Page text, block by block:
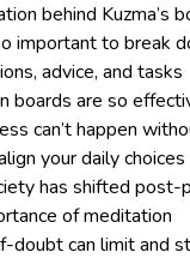
behind Kuzma’s
important to break
advice, and tasks
boards are so
can’t happen
your daily
has shifted post-
of meditation
can limit and